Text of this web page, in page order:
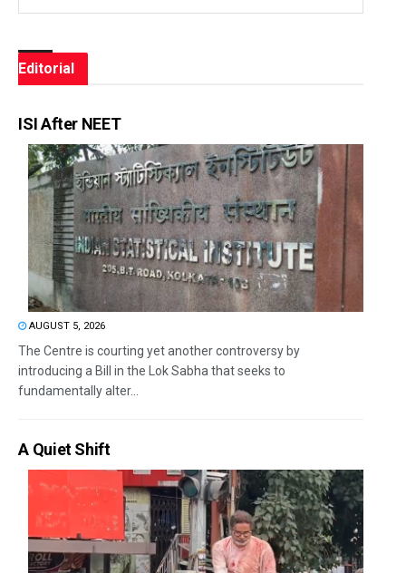
Editorial
ISI After NEET
AUGUST 5, 2026
The Centre is courting yet another controversy by
introducing a Bill in the Lok Sabha that seeks to
fundamentally alter...
A Quiet Shift